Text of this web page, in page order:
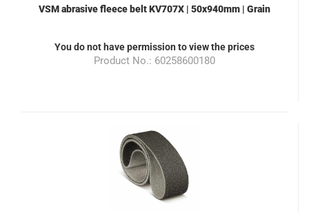
VSM abrasive fleece belt KV707X | 50x940mm | Grain
You do not have permission to view the prices
Product No.: 60258600180